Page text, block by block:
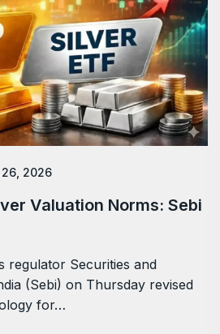
26, 2026
Valuation Norms: Sebi
regulator Securities and
(Sebi) on Thursday revised
for…